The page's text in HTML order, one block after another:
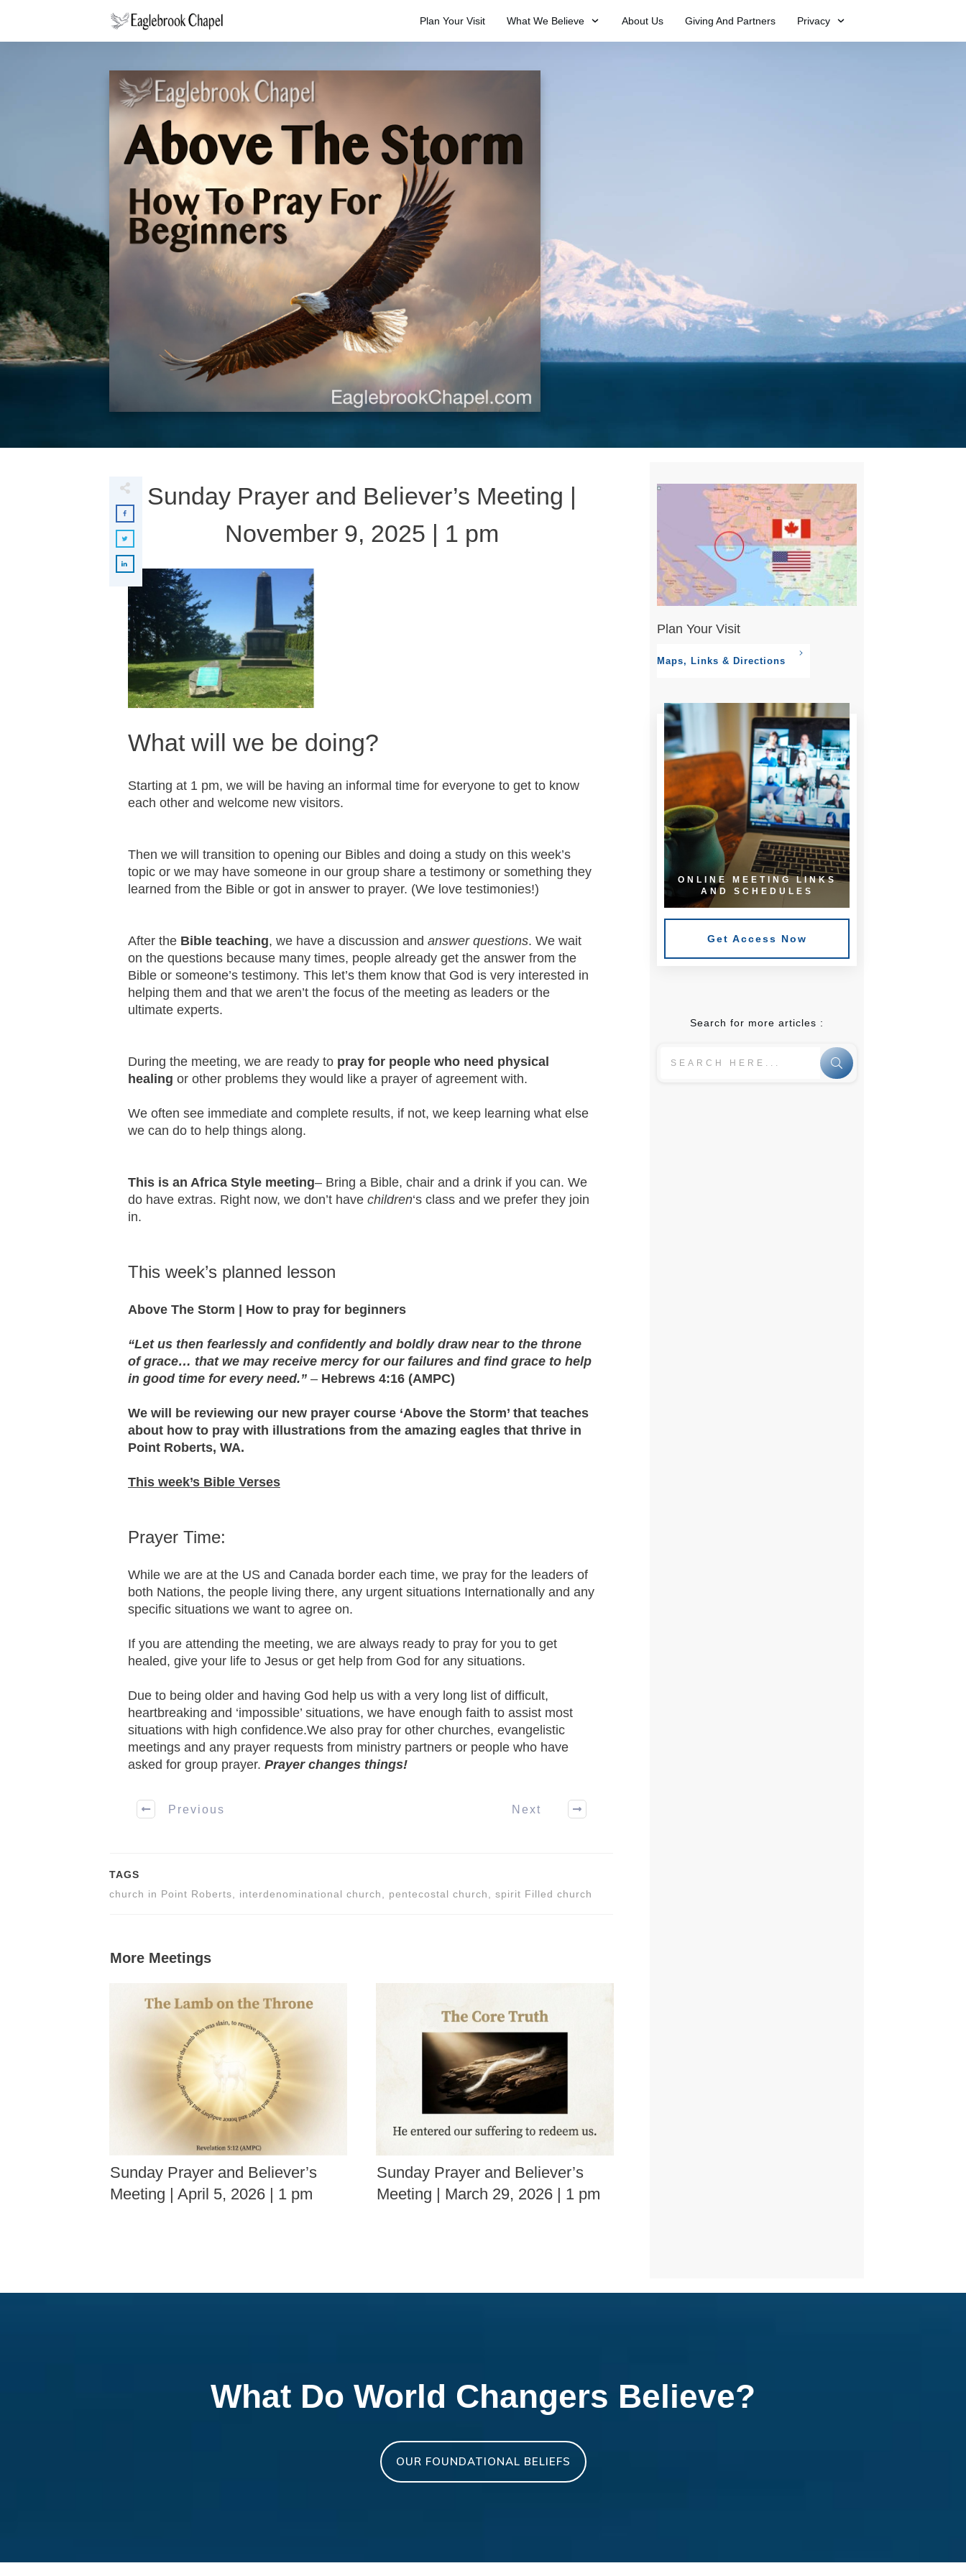
Plan Your Visit What We Believe About Us Giving And Partners Privacy
Sunday Prayer and Believer’s Meeting |
November 9, 2025 | 1 pm
What will we be doing?
Starting at 1 pm, we will be having an informal time for everyone to get to know
each other and welcome new visitors.
Then we will transition to opening our Bibles and doing a study on this week’s
topic or we may have someone in our group share a testimony or something they
learned from the Bible or got in answer to prayer. (We love testimonies!)
After the Bible teaching, we have a discussion and answer questions. We wait
on the questions because many times, people already get the answer from the
Bible or someone’s testimony. This let’s them know that God is very interested in
helping them and that we aren’t the focus of the meeting as leaders or the
ultimate experts.
During the meeting, we are ready to pray for people who need physical
healing or other problems they would like a prayer of agreement with.
We often see immediate and complete results, if not, we keep learning what else
we can do to help things along.
This is an Africa Style meeting– Bring a Bible, chair and a drink if you can. We
do have extras. Right now, we don’t have children‘s class and we prefer they join
in.
This week’s planned lesson
Above The Storm | How to pray for beginners
“Let us then fearlessly and confidently and boldly draw near to the throne
of grace… that we may receive mercy for our failures and find grace to help
in good time for every need.” – Hebrews 4:16 (AMPC)
We will be reviewing our new prayer course ‘Above the Storm’ that teaches
about how to pray with illustrations from the amazing eagles that thrive in
Point Roberts, WA.
This week’s Bible Verses
Prayer Time:
While we are at the US and Canada border each time, we pray for the leaders of
both Nations, the people living there, any urgent situations Internationally and any
specific situations we want to agree on.
If you are attending the meeting, we are always ready to pray for you to get
healed, give your life to Jesus or get help from God for any situations.
Due to being older and having God help us with a very long list of difficult,
heartbreaking and ‘impossible’ situations, we have enough faith to assist most
situations with high confidence.We also pray for other churches, evangelistic
meetings and any prayer requests from ministry partners or people who have
asked for group prayer. Prayer changes things!
Previous Next
TAGS
church in Point Roberts, interdenominational church, pentecostal church, spirit Filled church
More Meetings
Sunday Prayer and Believer’s
Meeting | April 5, 2026 | 1 pm
Sunday Prayer and Believer’s
Meeting | March 29, 2026 | 1 pm
Plan Your Visit
Maps, Links & Directions
ONLINE MEETING LINKS
AND SCHEDULES
Get Access Now
Search for more articles :
What Do World Changers Believe?
OUR FOUNDATIONAL BELIEFS